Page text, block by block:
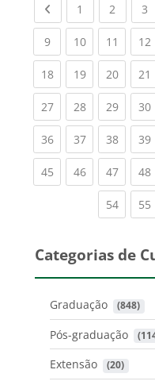
Previous page
1 (current)
2 (current)
3
9(current)
10(current)
11 (current)
12
18(current)
19(current)
20(current)
21
27(current)
28(current)
29(current)
30
36(current)
37(current)
38(current)
39
45(current)
46(current)
47(current)
48
54(current)
55
Categorias de
Graduação (848)
Pós-graduação
Extensão (20)